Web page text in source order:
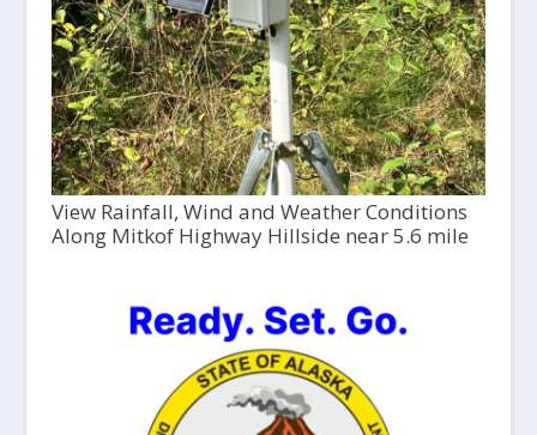
View Rainfall, Wind and Weather Conditions
Along Mitkof Highway Hillside near 5.6 mile